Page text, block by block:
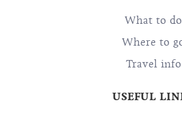
What to do
Where to
Travel info
USEFUL